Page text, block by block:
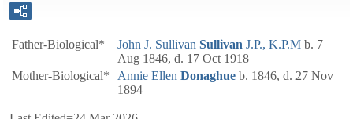
Father-Biological* John J. Sullivan Sullivan J.P., K.P.M b. 7
Aug 1846, d. 17 Oct 1918
Mother-Biological*
Annie Ellen Donaghue b. 1846, d. 27 Nov
1894